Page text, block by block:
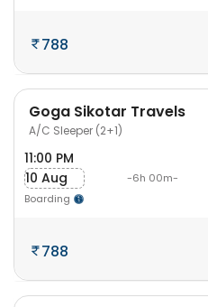
788
Goga Sikotar Travels
A/C Sleeper (2+1)
11:00 PM
10 Aug
Boarding
-6h 00m-
788